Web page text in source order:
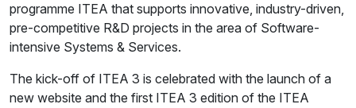
programme ITEA that supports innovative, industry-driven,
pre-competitive R&D projects in the area of Software-
intensive Systems & Services.
The kick-off of ITEA 3 is celebrated with the launch of a
new website and the first ITEA 3 edition of the ITEA